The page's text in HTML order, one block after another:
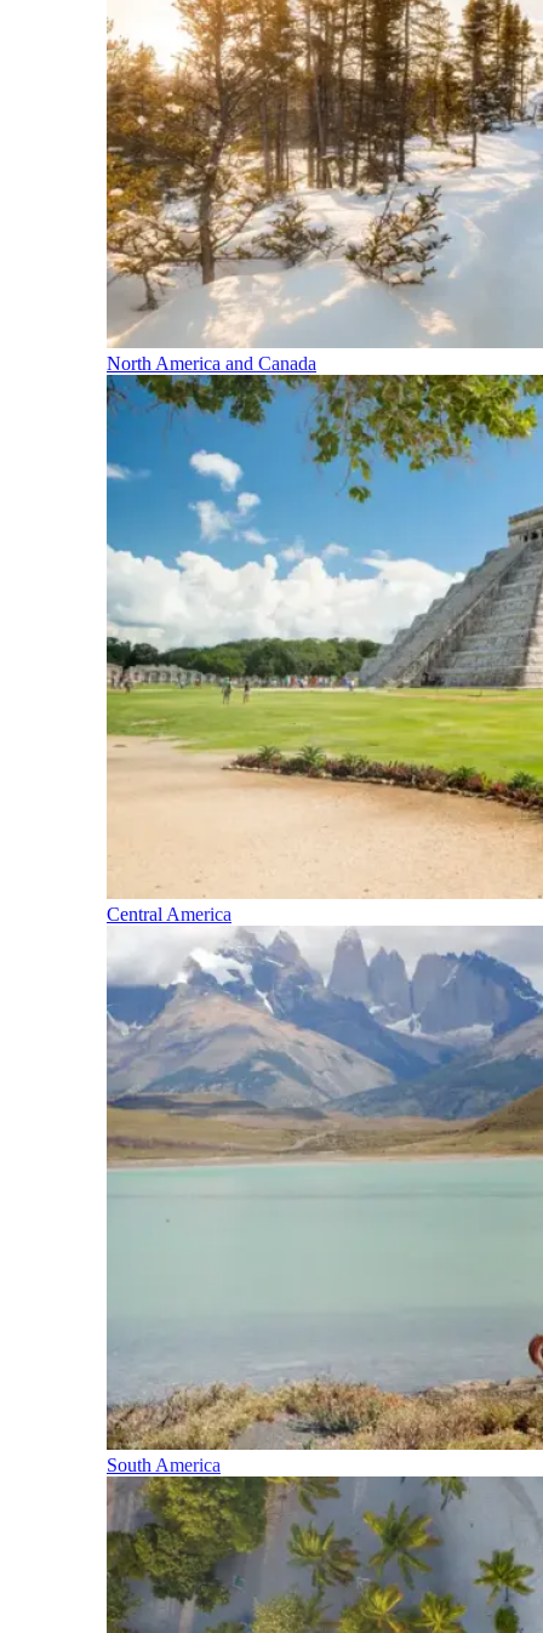
North America and Canada
Central America
South America